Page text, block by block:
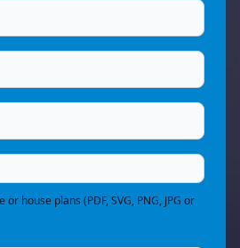
house plans (PDF, SVG, PNG, JPG or